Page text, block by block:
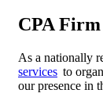
CPA
As a nationally
services to
our presence in